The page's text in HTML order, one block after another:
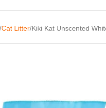
Cat Litter Kiki Kat Unscented